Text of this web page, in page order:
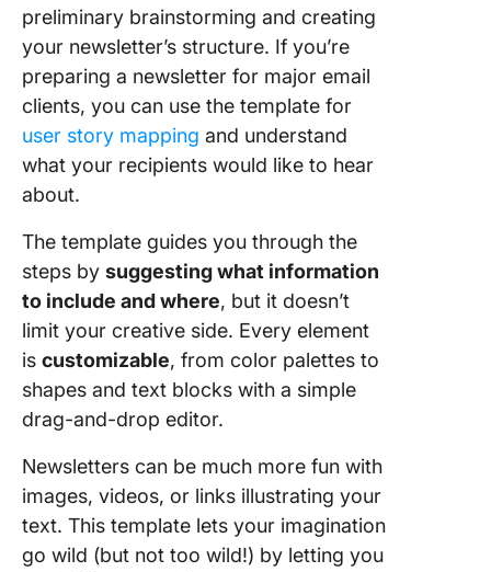
preliminary brainstorming and creating
your newsletter’s structure. If you’re
preparing a newsletter for major email
clients, you can use the template for
user story mapping and understand
what your recipients would like to hear
about.
The template guides you through the
steps by suggesting what information
to include and where, but it doesn’t
limit your creative side. Every element
is customizable, from color palettes to
shapes and text blocks with a simple
drag-and-drop editor.
Newsletters can be much more fun with
images, videos, or links illustrating your
text. This template lets your imagination
go wild (but not too wild!) by letting you